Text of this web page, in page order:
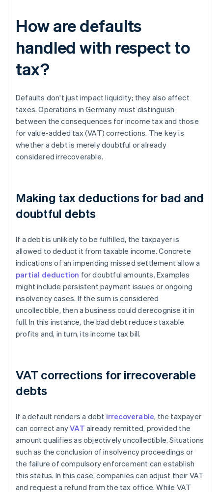
How are defaults
handled with respect to
tax?
Defaults don't just impact liquidity; they also affect
taxes. Operations in Germany must distinguish
between the consequences for income tax and those
for value-added tax (VAT) corrections. The key is
whether a debt is merely doubtful or already
considered irrecoverable.
Making tax deductions for bad and
doubtful debts
If a debt is unlikely to be fulfilled, the taxpayer is
allowed to deduct it from taxable income. Concrete
indications of an impending missed settlement allow a
partial deduction for doubtful amounts. Examples
might include persistent payment issues or ongoing
insolvency cases. If the sum is considered
uncollectible, then a business could derecognise it in
full. In this instance, the bad debt reduces taxable
profits and, in turn, its income tax bill.
VAT corrections for irrecoverable
debts
If a default renders a debt irrecoverable, the taxpayer
can correct anyVAT already remitted, provided the
amount qualifies as objectively uncollectible. Situations
such as the conclusion of insolvency proceedings or
the failure of compulsory enforcement can establish
this status. In this case, companies can adjust their VAT
and request a refund from the tax office. While VAT